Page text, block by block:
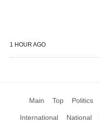
1 HOUR AGO
Main Top Politics
International National